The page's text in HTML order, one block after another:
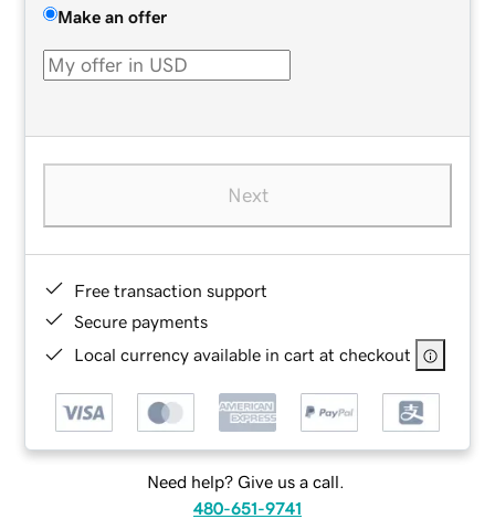
Make an offer
Next
Free transaction support
Secure payments
Local currency available in cart at checkout
Need help? Give us a call.
480-651-9741